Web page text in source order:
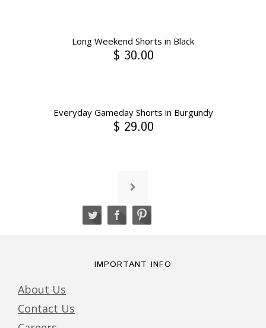
Long Weekend Shorts in Black
$ 30.00
Everyday Gameday Shorts in Burgundy
$ 29.00
IMPORTANT INFO
About Us
Contact Us